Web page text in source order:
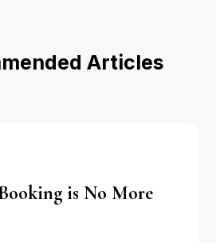
Articles
is No More